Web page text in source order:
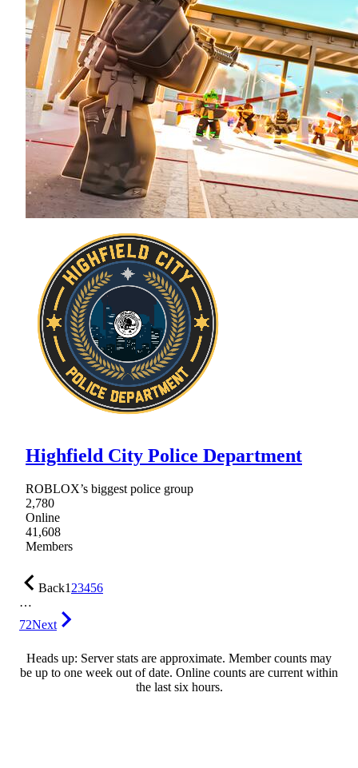
Highfield City Police Department
ROBLOX’s biggest police group
2,780
Online
41,608
Members
Back123456
…
72Next
Heads up: Server stats are approximate. Member counts may
be up to one week out of date. Online counts are current within
the last six hours.